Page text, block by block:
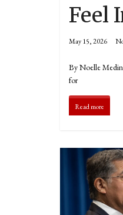
Feel
May 15, 2026
By Noelle
for
Read more